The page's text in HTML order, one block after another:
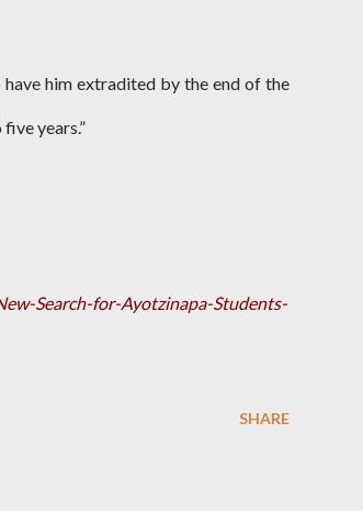
him extradited by the end of the
years.”
Search-for-Ayotzinapa-Students-
SHARE